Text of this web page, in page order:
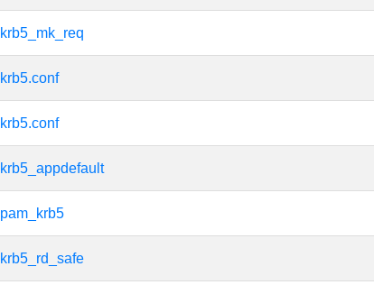
krb5_mk_req
krb5.conf
krb5.conf
krb5_appdefault
pam_krb5
krb5_rd_safe